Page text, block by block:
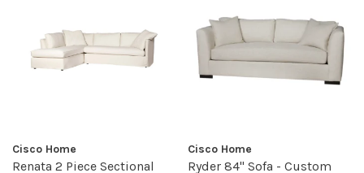
Cisco Home
Renata 2 Piece Sectional
Cisco Home
Ryder 84" Sofa - Custom